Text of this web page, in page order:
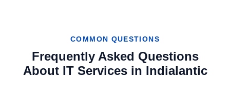
COMMON QUESTIONS
Frequently Asked Questions
About IT Services in Indialantic